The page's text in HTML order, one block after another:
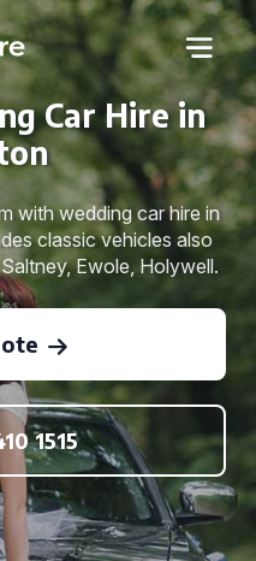
Car Hire in
with wedding car hire in
classic vehicles also
Ewole, Holywell.
1515